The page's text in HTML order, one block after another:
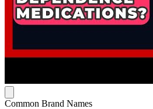
Common Brand Names